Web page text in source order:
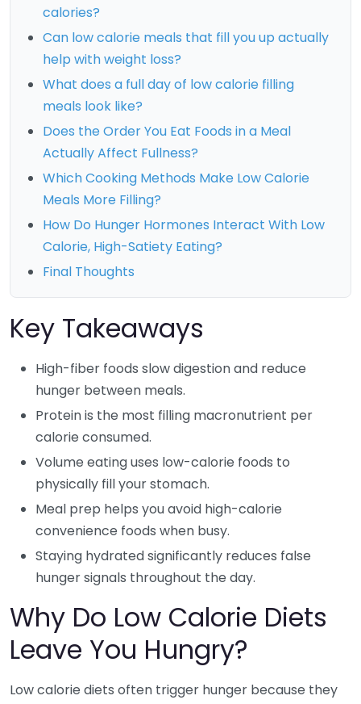
calories?
Can low calorie meals that fill you up actually
help with weight loss?
What does a full day of low calorie filling
meals look like?
Does the Order You Eat Foods in a Meal
Actually Affect Fullness?
Which Cooking Methods Make Low Calorie
Meals More Filling?
How Do Hunger Hormones Interact With Low
Calorie, High-Satiety Eating?
Final Thoughts
Key Takeaways
High-fiber foods slow digestion and reduce
hunger between meals.
Protein is the most filling macronutrient per
calorie consumed.
Volume eating uses low-calorie foods to
physically fill your stomach.
Meal prep helps you avoid high-calorie
convenience foods when busy.
Staying hydrated significantly reduces false
hunger signals throughout the day.
Why Do Low Calorie Diets
Leave You Hungry?
Low calorie diets often trigger hunger because they